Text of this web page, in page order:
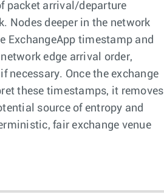
packet arrival/departure
Nodes deeper in the network
ExchangeApp timestamp and
edge arrival order,
necessary. Once the exchange
these timestamps, it removes
source of entropy and
fair exchange venue